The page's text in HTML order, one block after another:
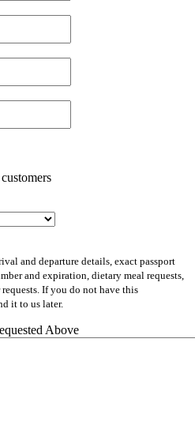
and departure details, exact passport
and expiration, dietary meal requests,
If you do not have this
it to us later.
Above